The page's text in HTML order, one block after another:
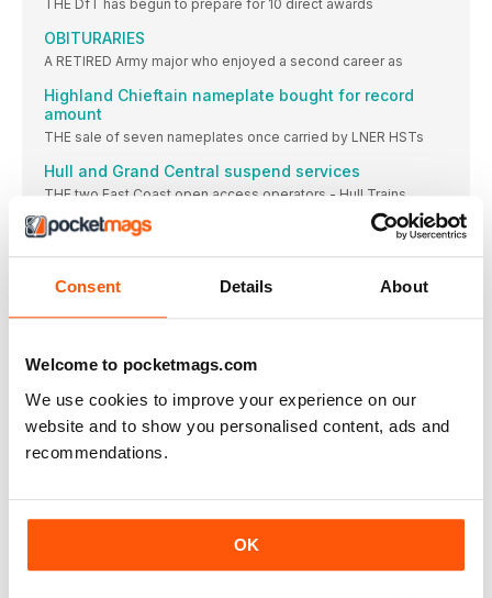
Consent Details About
Welcome to pocketmags.com
We use cookies to improve your experience on our
website and to show you personalised content, ads and
recommendations.
OK
THE DfT has begun to prepare for 10 direct awards
OBITURARIES
A RETIRED Army major who enjoyed a second career as
Highland Chieftain nameplate bought for record
amount
THE sale of seven nameplates once carried by LNER HSTs
Hull and Grand Central suspend services
THE two East Coast open access operators - Hull Trains
Paxman’s diesel engine factory closes
TOCs reduce some services in November
NETWORK Rail has announced engineering projects will
SIDELINES
FIRE involving scrap tyres at a go-kart track next
FEATURES